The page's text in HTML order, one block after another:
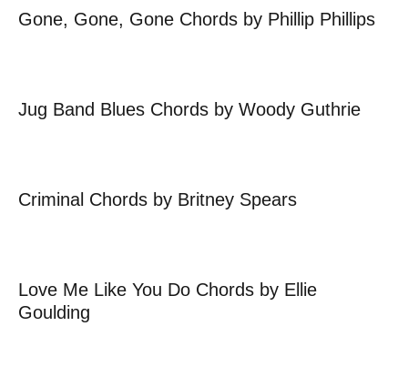
Gone, Gone, Gone Chords by Phillip Phillips
Jug Band Blues Chords by Woody Guthrie
Criminal Chords by Britney Spears
Love Me Like You Do Chords by Ellie
Goulding